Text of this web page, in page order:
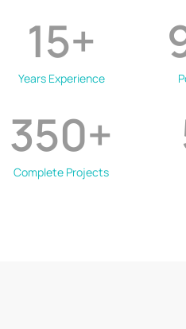
Years Experience
15+
Complete Projects
350+